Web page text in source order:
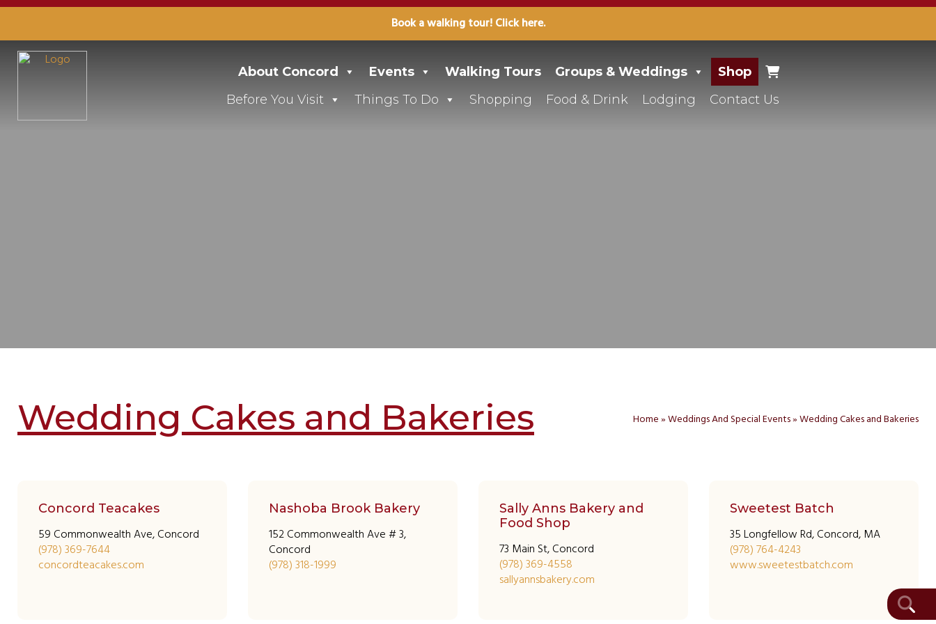
Book a walking tour! Click here.
About Concord Events Walking Tours Groups & Weddings
Shop
Before You Visit
Things To Do Shopping Food & Drink Lodging Contact Us
Wedding Cakes and Bakeries Home»Weddings And Special Events»Wedding Cakes and Bakeries
Concord Teacakes
59 Commonwealth Ave, Concord
(978) 369-7644
concordteacakes.com
Nashoba Brook Bakery
152 Commonwealth Ave # 3,
Concord
(978) 318-1999
Sally Anns Bakery and
Food Shop
73 Main St, Concord
(978) 369-4558
sallyannsbakery.com
Sweetest Batch
35 Longfellow Rd, Concord, MA
(978) 764-4243
www.sweetestbatch.com